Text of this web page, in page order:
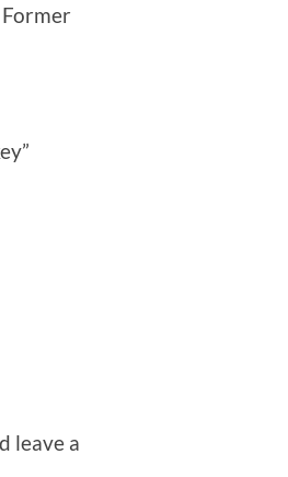
leave a